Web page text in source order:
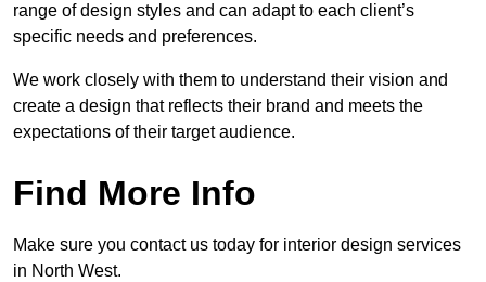
range of design styles and can adapt to each client’s
specific needs and preferences.
We work closely with them to understand their vision and
create a design that reflects their brand and meets the
expectations of their target audience.
Find More Info
Make sure you contact us today for interior design services
in North West.